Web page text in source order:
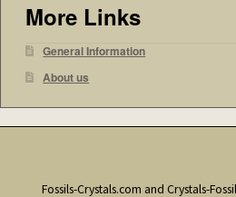
More Links
General Information
About us
Fossils-Crystals.com and Crystals-